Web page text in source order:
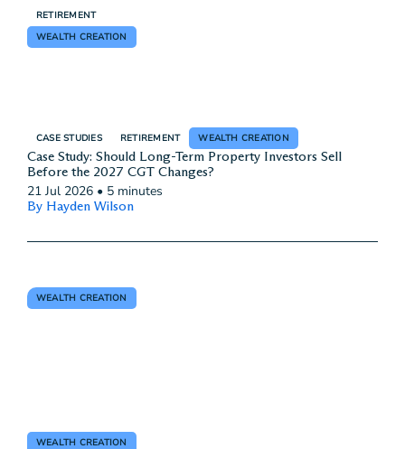
RETIREMENT
WEALTH CREATION
CASE STUDIES RETIREMENT WEALTH CREATION
Case Study: Should Long-Term Property Investors Sell
Before the 2027 CGT Changes?
21 Jul 2026 • 5 minutes
By Hayden Wilson
WEALTH CREATION
WEALTH CREATION